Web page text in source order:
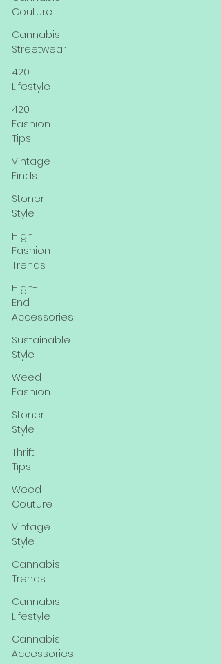
Couture
Cannabis
Streetwear
420
Lifestyle
420
Fashion
Tips
Vintage
Finds
Stoner
Style
High
Fashion
Trends
High-
End
Accessories
Sustainable
Style
Weed
Fashion
Stoner
Style
Thrift
Tips
Weed
Couture
Vintage
Style
Cannabis
Trends
Cannabis
Lifestyle
Cannabis
Accessories